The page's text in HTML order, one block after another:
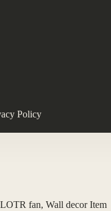
Policy
fan, Wall decor Item